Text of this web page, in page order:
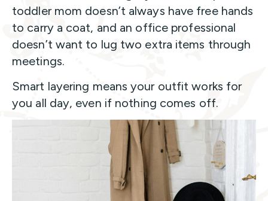
toddler mom doesn’t always have free hands
to carry a coat, and an office professional
doesn’t want to lug two extra items through
meetings.
Smart layering means your outfit works for
you all day, even if nothing comes off.